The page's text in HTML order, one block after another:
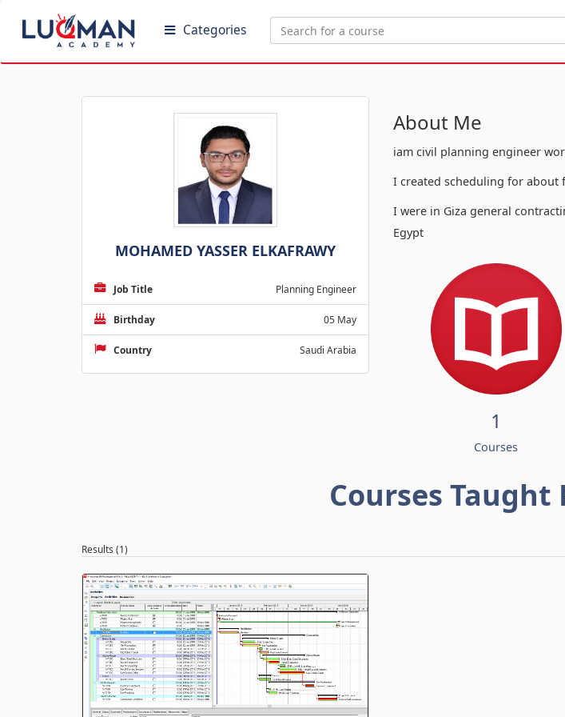
Categories
MOHAMED YASSER ELKAFRAWY
Job Title Planning Engineer
Birthday 05 May
Country Saudi Arabia
About Me
iam civil planning engineer
I created scheduling for about
I were in Giza general
Egypt
1
Courses
Courses Taught
Results (1)